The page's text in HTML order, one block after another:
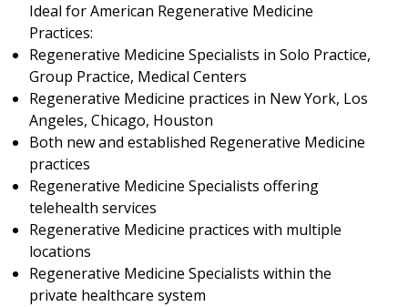
Ideal for American Regenerative Medicine
Practices:
Regenerative Medicine Specialists in Solo Practice,
Group Practice, Medical Centers
Regenerative Medicine practices in New York, Los
Angeles, Chicago, Houston
Both new and established Regenerative Medicine
practices
Regenerative Medicine Specialists offering
telehealth services
Regenerative Medicine practices with multiple
locations
Regenerative Medicine Specialists within the
private healthcare system